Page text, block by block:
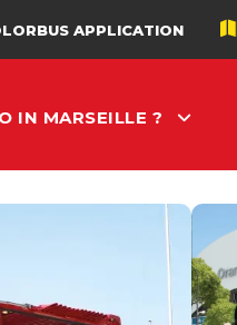
APPLICATION
IN MARSEILLE ?